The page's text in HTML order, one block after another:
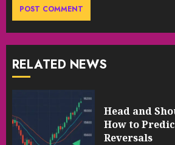
RELATED NEWS
Head and
How to
Reversals